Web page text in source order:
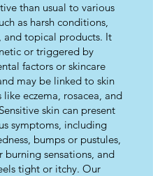
than usual to various
as harsh conditions,
and topical products. It
or triggered by
factors or skincare
may be linked to skin
eczema, rosacea, and
skin can present
symptoms, including
bumps or pustules,
burning sensations, and
tight or itchy. Our